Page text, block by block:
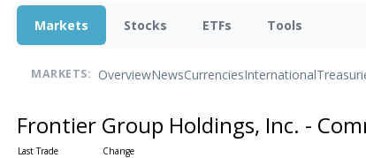
Markets Stocks ETFs Tools
MARKETS: OverviewNewsCurrenciesInternational
Frontier Group Holdings, Inc. -